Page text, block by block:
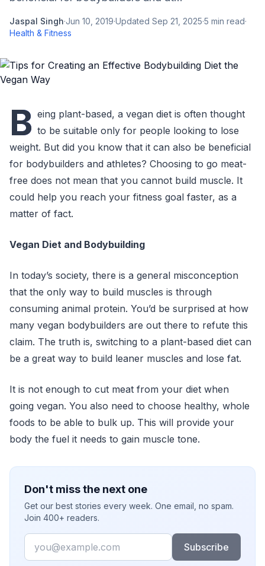
Jaspal Singh·Jun 10, 2019·Updated Sep 21, 2025·5 min read·
Health & Fitness
B eing plant-based, a vegan diet is often thought
to be suitable only for people looking to lose
weight. But did you know that it can also be beneficial
for bodybuilders and athletes? Choosing to go meat-
free does not mean that you cannot build muscle. It
could help you reach your fitness goal faster, as a
matter of fact.
Vegan Diet and Bodybuilding
In today’s society, there is a general misconception
that the only way to build muscles is through
consuming animal protein. You’d be surprised at how
many vegan bodybuilders are out there to refute this
claim. The truth is, switching to a plant-based diet can
be a great way to build leaner muscles and lose fat.
It is not enough to cut meat from your diet when
going vegan. You also need to choose healthy, whole
foods to be able to bulk up. This will provide your
body the fuel it needs to gain muscle tone.
Don't miss the next one
Get our best stories every week. One email, no spam.
Join 400+ readers.
Email
Subscribe